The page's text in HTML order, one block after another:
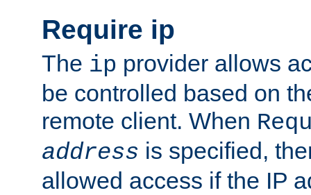
Require ip
The ip provider allows
be controlled based on
remote client. When
address is specified,
allowed access if the IP